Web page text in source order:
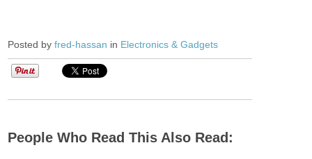
Posted byfred-hassan in Electronics & Gadgets
People Who Read This Also Read: